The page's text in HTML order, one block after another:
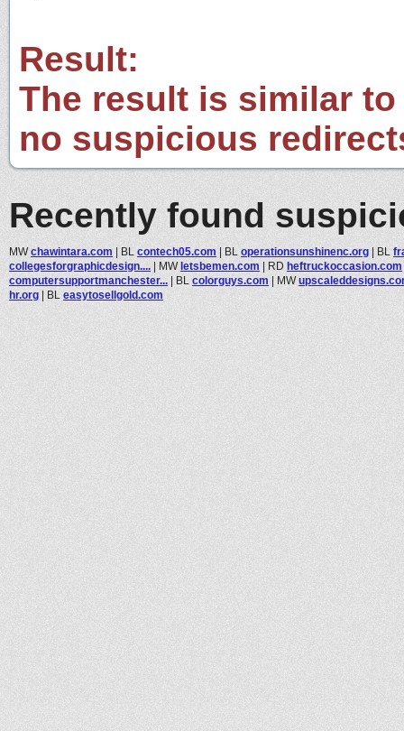
Result:
The result is similar
no suspicious
Recently found
MWchawintara.com | BL contech05.com | BL operationsunshinenc.org | BL
collegesforgraphicdesign.... | MWletsbemen.com | RD heftruckoccasion.com
computersupportmanchester... | BL colorguys.com | MW
hr.org | BL easytosellgold.com